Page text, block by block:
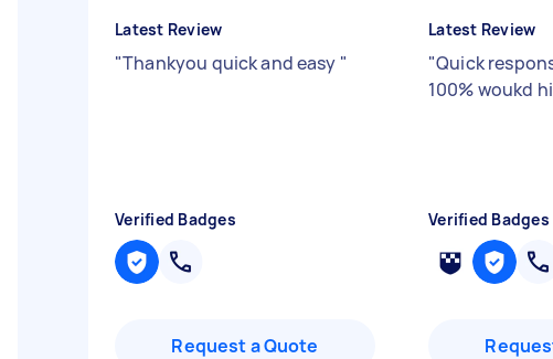
Latest Review
"Thankyou quick and easy "
Verified Badges
Request a Quote
Latest Review
"Quick
100% woukd
Verified Badges